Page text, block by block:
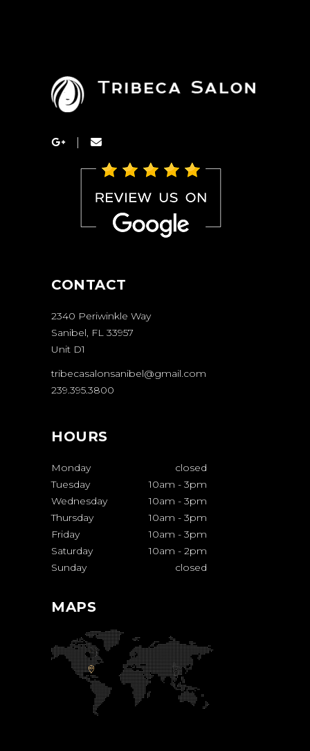
CONTACT
2340 Periwinkle Way
Sanibel, FL 33957
Unit D1
tribecasalonsanibel@gmail.com
239.395.3800
HOURS
Monday
closed
Tuesday
10am - 3pm
Wednesday
10am - 3pm
Thursday
10am - 3pm
Friday
10am - 3pm
Saturday
10am - 2pm
Sunday
closed
MAPS